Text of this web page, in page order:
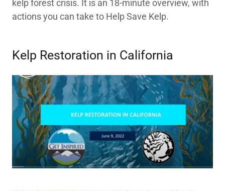
kelp forest crisis. It is an 18-minute overview, with
actions you can take to Help Save Kelp.
Kelp Restoration in California